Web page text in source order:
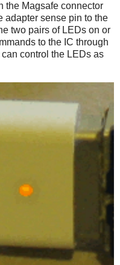
the Magsafe connector
adapter sense pin to the
two pairs of LEDs on or
to the IC through
control the LEDs as